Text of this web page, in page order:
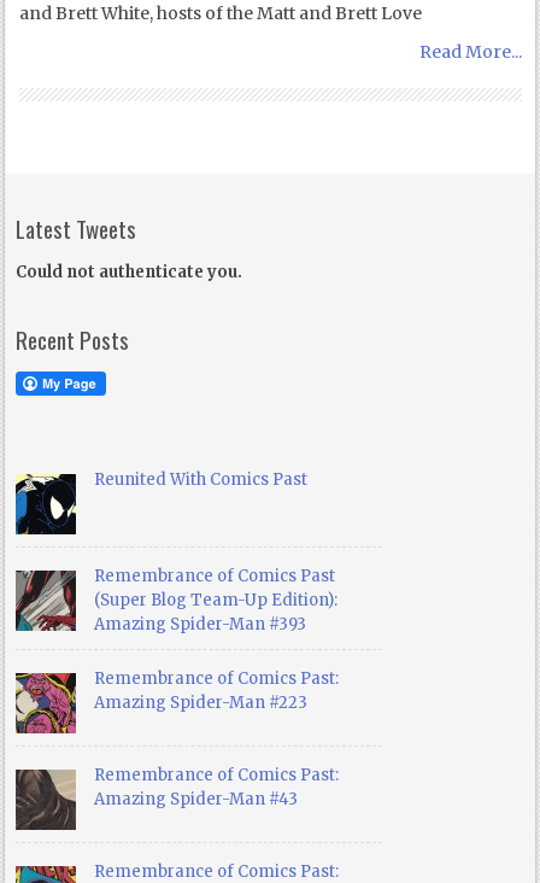
and Brett White, hosts of the Matt and Brett Love
Read More...
Latest Tweets
Could not authenticate you.
Recent Posts
Reunited With Comics Past
Remembrance of Comics Past
(Super Blog Team-Up Edition):
Amazing Spider-Man #393
Remembrance of Comics Past:
Amazing Spider-Man #223
Remembrance of Comics Past:
Amazing Spider-Man #43
Remembrance of Comics Past: